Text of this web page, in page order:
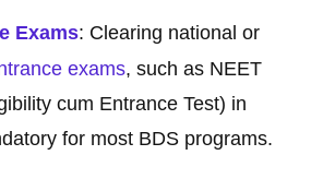
Exams: Clearing national or
exams, such as NEET
cum Entrance Test) in
for most BDS programs.